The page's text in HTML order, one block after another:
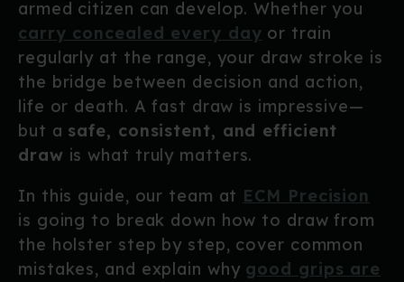
armed citizen can develop. Whether you
carry concealed every day or train
regularly at the range, your draw stroke is
the bridge between decision and action,
life or death. A fast draw is impressive—
but a safe, consistent, and efficient
draw is what truly matters.
In this guide, our team at ECM Precision
is going to break down how to draw from
the holster step by step, cover common
mistakes, and explain why good grips are